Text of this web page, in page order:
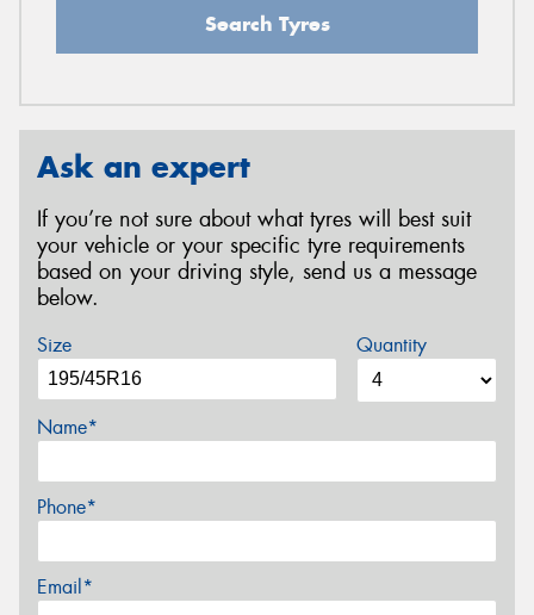
Search Tyres
Ask an expert
If you’re not sure about what tyres will best suit
your vehicle or your specific tyre requirements
based on your driving style, send us a message
below.
Size Quantity
Name*
Phone*
Email*